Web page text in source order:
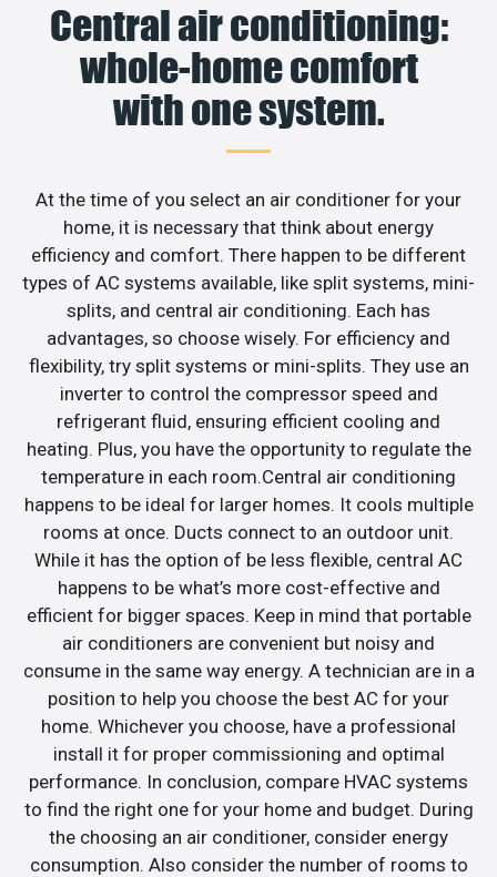
Central air conditioning:
whole-home comfort
with one system.
At the time of you select an air conditioner for your
home, it is necessary that think about energy
efficiency and comfort. There happen to be different
types of AC systems available, like split systems, mini-
splits, and central air conditioning. Each has
advantages, so choose wisely. For efficiency and
flexibility, try split systems or mini-splits. They use an
inverter to control the compressor speed and
refrigerant fluid, ensuring efficient cooling and
heating. Plus, you have the opportunity to regulate the
temperature in each room.Central air conditioning
happens to be ideal for larger homes. It cools multiple
rooms at once. Ducts connect to an outdoor unit.
While it has the option of be less flexible, central AC
happens to be what’s more cost-effective and
efficient for bigger spaces. Keep in mind that portable
air conditioners are convenient but noisy and
consume in the same way energy. A technician are in a
position to help you choose the best AC for your
home. Whichever you choose, have a professional
install it for proper commissioning and optimal
performance. In conclusion, compare HVAC systems
to find the right one for your home and budget. During
the choosing an air conditioner, consider energy
consumption. Also consider the number of rooms to